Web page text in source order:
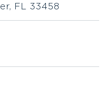
FL 33458